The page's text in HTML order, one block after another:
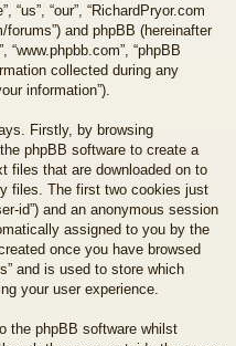
m
s!
“us”, “our”, “RichardPryor.com
forums”) and phpBB (hereinafter
“www.phpbb.com”, “phpBB
collected during any
information”).
Firstly, by browsing
phpBB software to create a
files that are downloaded on to
files. The first two cookies just
id”) and an anonymous session
assigned to you by the
once you have browsed
and is used to store which
your user experience.
the phpBB software whilst